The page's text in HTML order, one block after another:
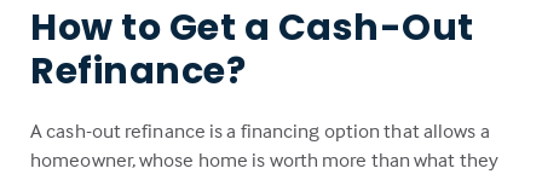
How to Get a Cash-Out
Refinance?
A cash-out refinance is a financing option that allows a
homeowner, whose home is worth more than what they